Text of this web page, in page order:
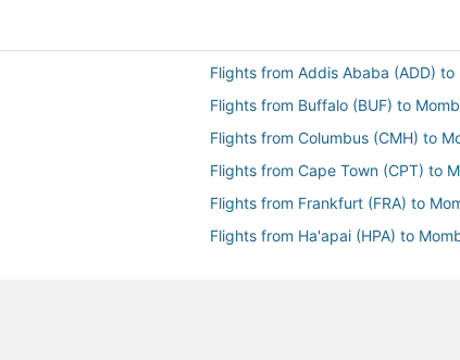
Flights from Addis Ababa (ADD) to
Flights from Buffalo (BUF) to
Flights from Columbus (CMH) to
Flights from Cape Town (CPT) to
Flights from Frankfurt (FRA) to
Flights from Ha'apai (HPA) to